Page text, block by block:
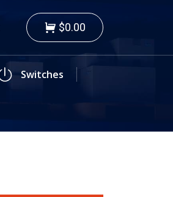
$0.00
Switches